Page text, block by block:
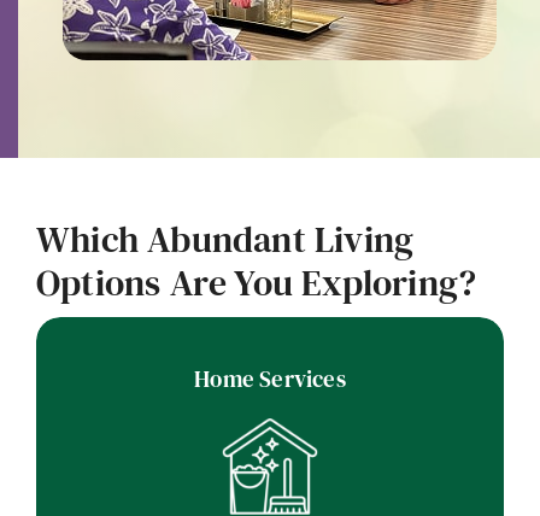
Which Abundant Living
Options Are You Exploring?
Home Services